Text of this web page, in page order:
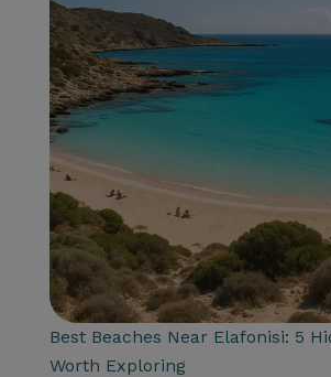
Best Beaches Near Elafonisi: 5
Worth Exploring